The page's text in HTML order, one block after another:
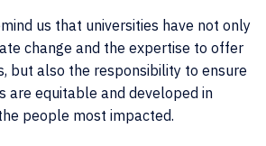
us that universities have not only
change and the expertise to offer
but also the responsibility to ensure
are equitable and developed in
people most impacted.